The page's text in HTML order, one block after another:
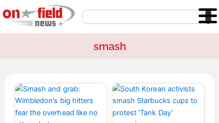
to
content
Search
smash
PagePagePage Page